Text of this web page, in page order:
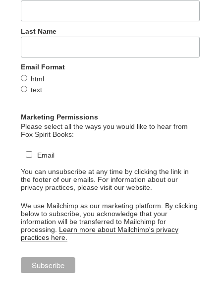
Last Name
Email Format
html
text
Marketing Permissions
Please select all the ways you would like to hear from
Fox Spirit Books:
Email
You can unsubscribe at any time by clicking the link in
the footer of our emails. For information about our
privacy practices, please visit our website.
We use Mailchimp as our marketing platform. By clicking
below to subscribe, you acknowledge that your
information will be transferred to Mailchimp for
processing. Learn more about Mailchimp's privacy
practices here.